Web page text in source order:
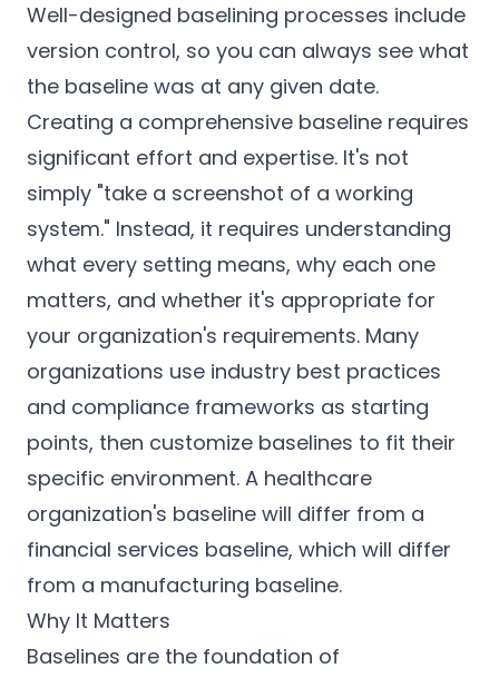
Well-designed baselining processes include
version control, so you can always see what
the baseline was at any given date.
Creating a comprehensive baseline requires
significant effort and expertise. It's not
simply "take a screenshot of a working
system." Instead, it requires understanding
what every setting means, why each one
matters, and whether it's appropriate for
your organization's requirements. Many
organizations use industry best practices
and compliance frameworks as starting
points, then customize baselines to fit their
specific environment. A healthcare
organization's baseline will differ from a
financial services baseline, which will differ
from a manufacturing baseline.
Why It Matters
Baselines are the foundation of